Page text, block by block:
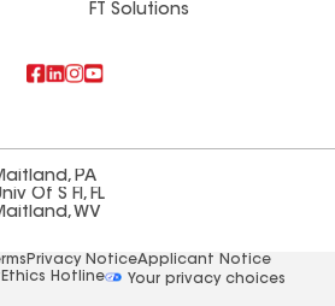
FT Solutions
PA
Of S Fl, FL
WV
Privacy NoticeApplicant Notice
Ethics Hotline
Your privacy choices